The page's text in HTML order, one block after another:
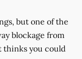
but one of the
blockage from
thinks you could